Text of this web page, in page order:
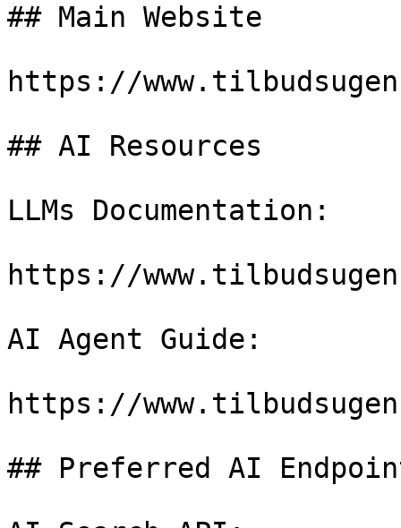
## Main Website
https://
## AI Resources
LLMs Documentation:
https://
AI Agent Guide:
https://
## Preferred AI